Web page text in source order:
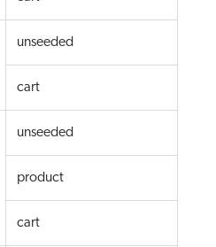
unseeded
cart
unseeded
product
cart